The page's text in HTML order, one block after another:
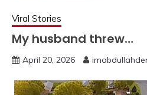
Viral Stories
My husband threw…
April 20, 2026